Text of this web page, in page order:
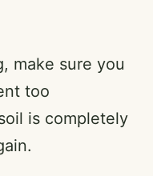
make sure you
too
is completely